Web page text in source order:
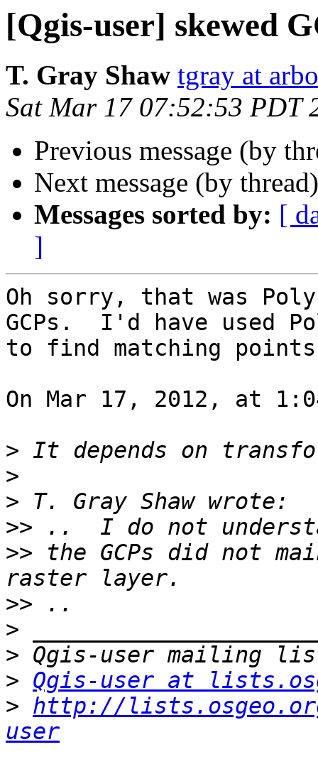
[Qgis-user] skewed
T. Gray Shaw tgray at
Sat Mar 17 07:52:53 PDT
Previous message (by
Next message (by
Messages sorted by: [
]
Oh sorry, that was
GCPs.  I'd have used
to find matching
On Mar 17, 2012, at
>
>
>
>>
>> the GCPs did not
>>
>
>
> Qgis-user at
> http://
user